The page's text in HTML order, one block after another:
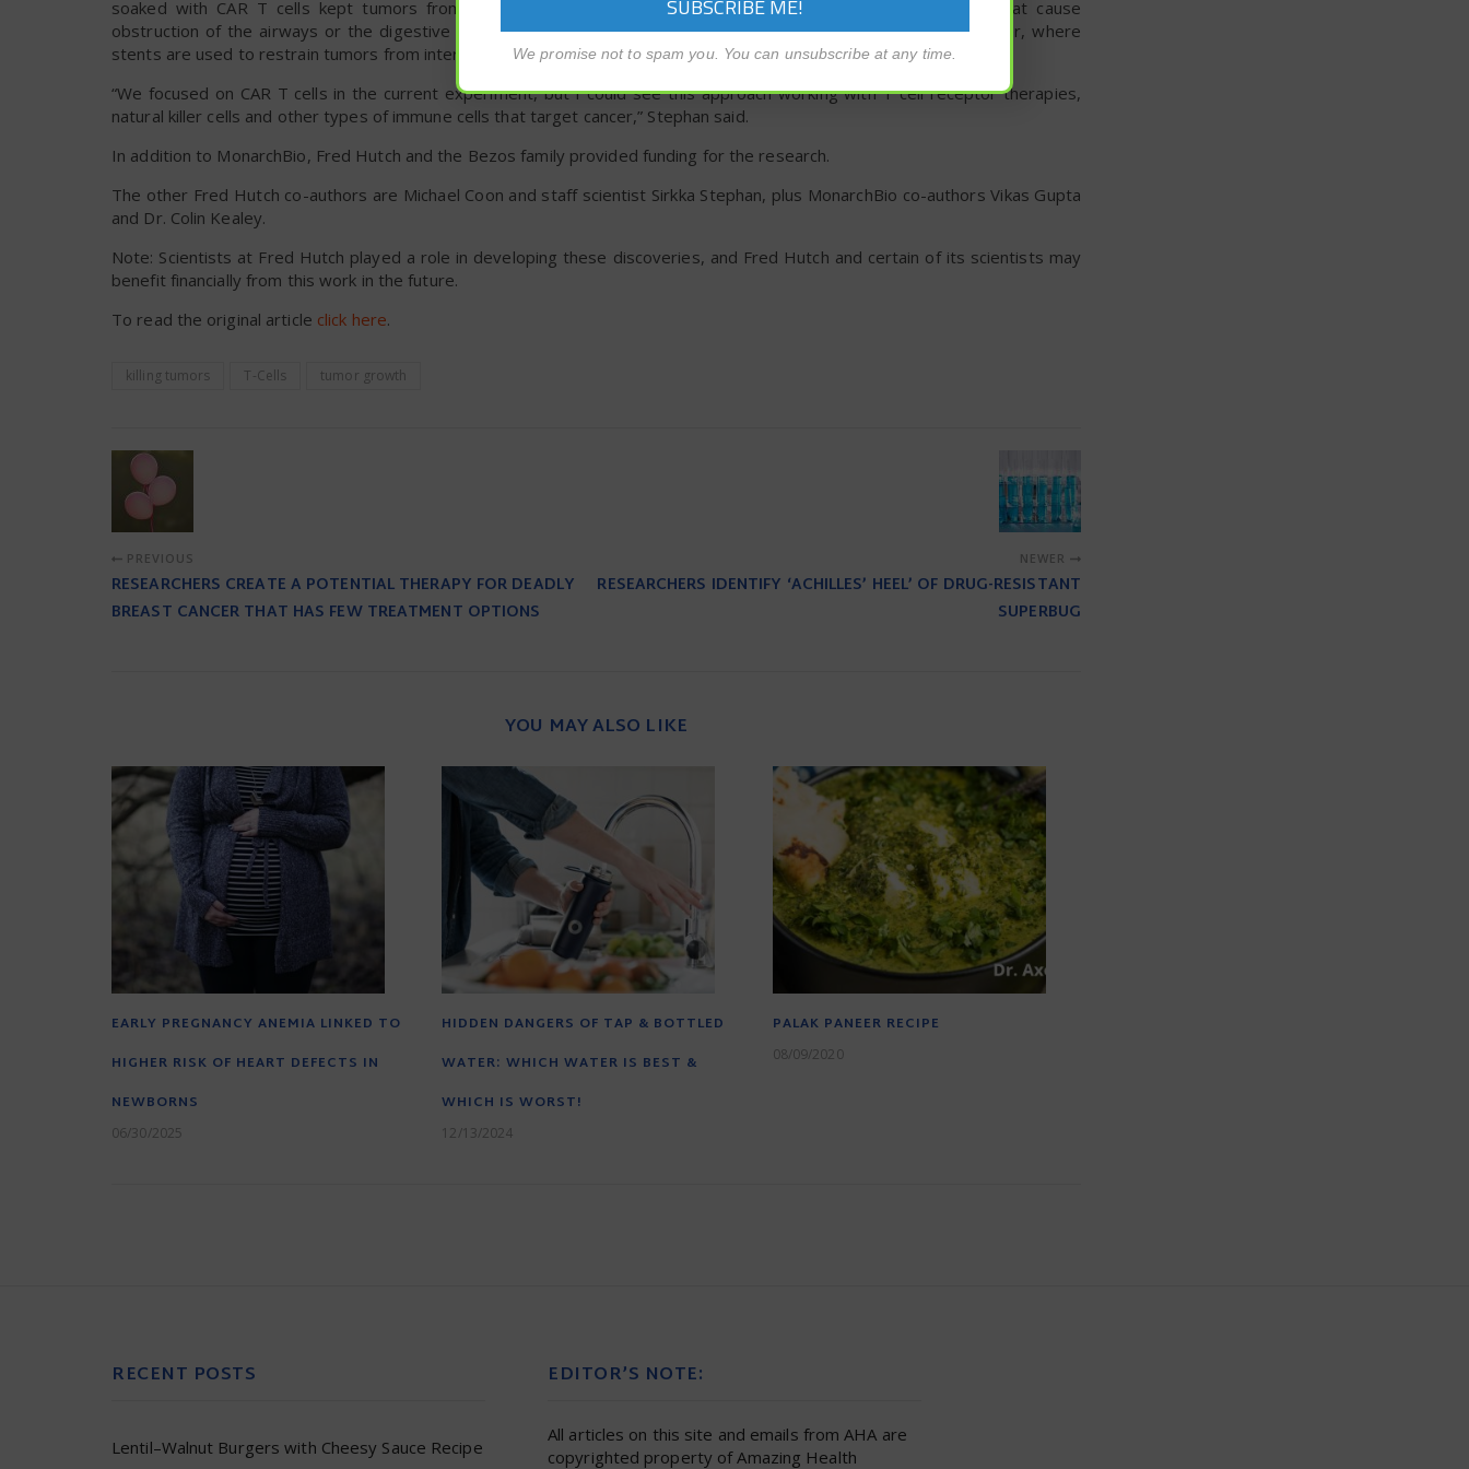
soaked with CAR T cells kept tumors from growing into the tube. This approach could be used in cancers that cause
obstruction of the airways or the digestive system, such as lung cancer or pancreatic cancer, or esophageal cancer, where
stents are used to restrain tumors from interfering with swallowing.
“We focused on CAR T cells in the current experiment, but I could see this approach working with T cell receptor therapies,
natural killer cells and other types of immune cells that target cancer,” Stephan said.
In addition to MonarchBio, Fred Hutch and the Bezos family provided funding for the research.
The other Fred Hutch co-authors are Michael Coon and staff scientist Sirkka Stephan, plus MonarchBio co-authors Vikas Gupta
and Dr. Colin Kealey.
Note: Scientists at Fred Hutch played a role in developing these discoveries, and Fred Hutch and certain of its scientists may
benefit financially from this work in the future.
To read the original article click here.
killing tumors T-Cells tumor growth
PREVIOUS
RESEARCHERS CREATE A POTENTIAL THERAPY FOR DEADLY
BREAST CANCER THAT HAS FEW TREATMENT OPTIONS
NEWER
RESEARCHERS IDENTIFY ‘ACHILLES’ HEEL’ OF DRUG-RESISTANT
SUPERBUG
YOU MAY ALSO LIKE
EARLY PREGNANCY ANEMIA LINKED TO
HIGHER RISK OF HEART DEFECTS IN
NEWBORNS
06/30/2025
HIDDEN DANGERS OF TAP & BOTTLED
WATER: WHICH WATER IS BEST &
WHICH IS WORST!
12/13/2024
PALAK PANEER RECIPE
08/09/2020
RECENT POSTS
Lentil–Walnut Burgers with Cheesy Sauce Recipe
EDITOR’S NOTE:
All articles on this site and emails from AHA are
copyrighted property of Amazing Health
We promise not to spam you. You can unsubscribe at any time.